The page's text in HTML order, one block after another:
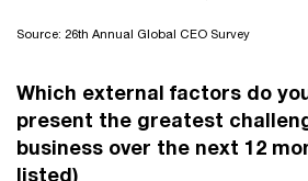
Source: 26th Annual Global CEO Survey
Which external factors do
present the greatest
business over the next 12
listed)